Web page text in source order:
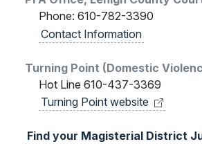
Phone: 610-782-3390
Contact Information
Turning Point (Domestic
Hot Line 610-437-3369
Turning Point website
Find your Magisterial District